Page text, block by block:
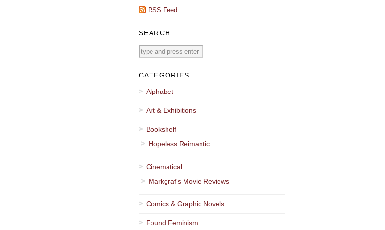
RSS Feed
SEARCH
CATEGORIES
Alphabet
Art & Exhibitions
Bookshelf
Hopeless Reimantic
Cinematical
Markgraf's Movie Reviews
Comics & Graphic Novels
Found Feminism